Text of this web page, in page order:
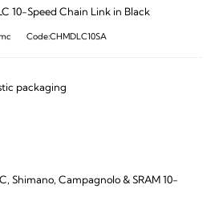
10-Speed Chain Link in Black
Code:CHMDLC10SA
packaging
Shimano, Campagnolo & SRAM 10-